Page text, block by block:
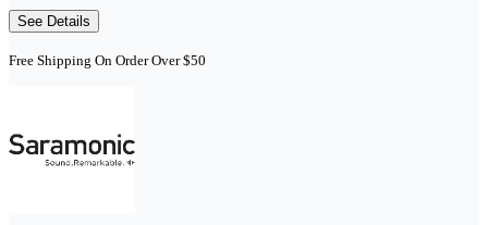
See Details
Free Shipping On Order Over $50